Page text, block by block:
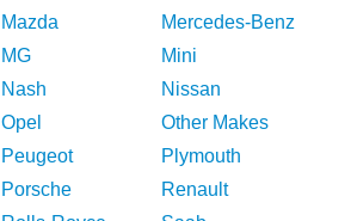
Mazda
Mercedes-Benz
MG
Mini
Nash
Nissan
Opel
Other Makes
Peugeot
Plymouth
Porsche
Renault